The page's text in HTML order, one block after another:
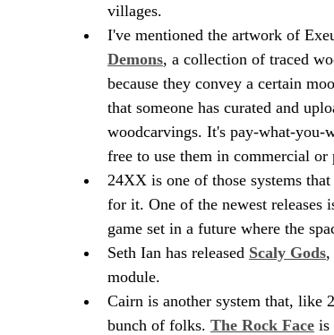
villages.
I've mentioned the artwork of
Demons, a collection of traced
because they convey a certain
that someone has curated and
woodcarvings. It's pay-what-you-
free to use them in commercial or
24XX is one of those systems
for it. One of the newest releases
game set in a future where the
Seth Ian has released Scaly Gods,
module.
Cairn is another system that, like
bunch of folks. The Rock Face is